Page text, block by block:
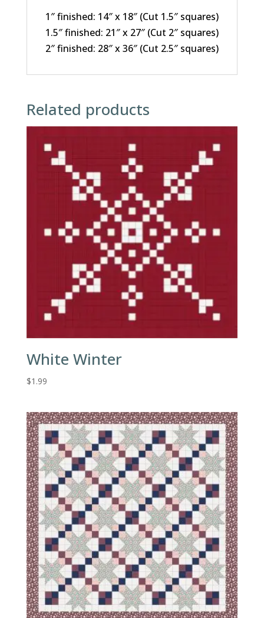
1″ finished: 14″ x 18″ (Cut 1.5″ squares)
1.5″ finished: 21″ x 27″ (Cut 2″ squares)
2″ finished: 28″ x 36″ (Cut 2.5″ squares)
Related products
White Winter
$1.99